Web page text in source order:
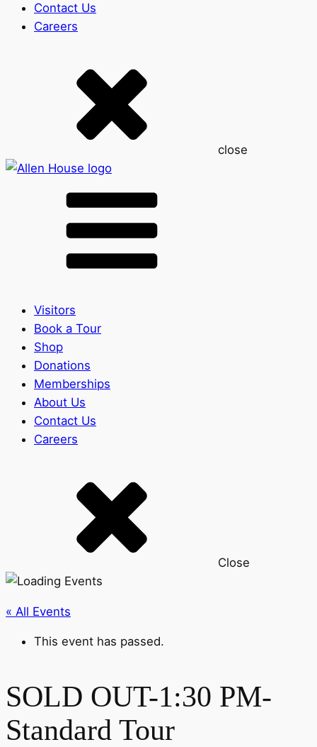
Contact Us
Careers
close
Visitors
Book a Tour
Shop
Donations
Memberships
About Us
Contact Us
Careers
Close
« All Events
This event has passed.
SOLD OUT-1:30 PM-
Standard Tour